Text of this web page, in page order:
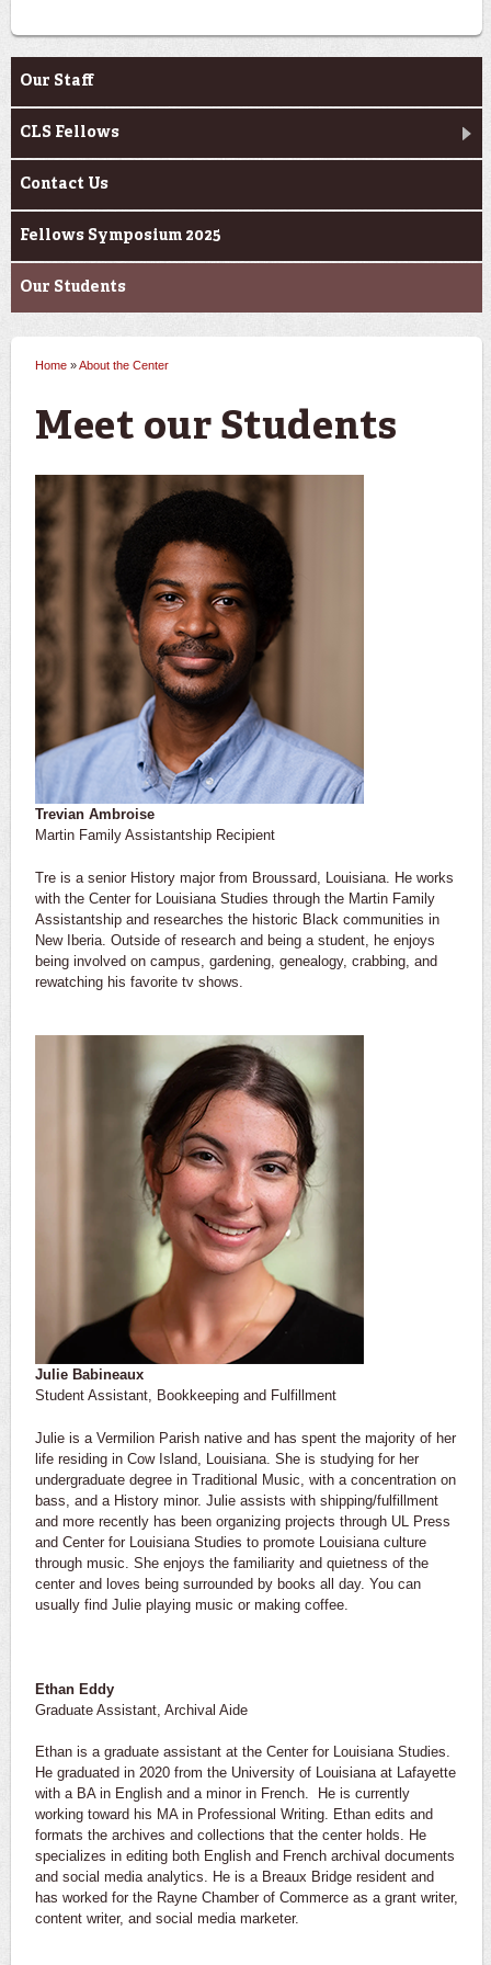
About the Center
Our Staff
CLS Fellows
Contact Us
Fellows Symposium 2025
Our Students
You are here
Home »About the Center
Meet our Students
Trevian Ambroise
Martin Family Assistantship Recipient
Tre is a senior History major from Broussard, Louisiana. He works
with the Center for Louisiana Studies through the Martin Family
Assistantship and researches the historic Black communities in
New Iberia. Outside of research and being a student, he enjoys
being involved on campus, gardening, genealogy, crabbing, and
rewatching his favorite tv shows.
Julie Babineaux
Student Assistant, Bookkeeping and Fulfillment
Julie is a Vermilion Parish native and has spent the majority of her
life residing in Cow Island, Louisiana. She is studying for her
undergraduate degree in Traditional Music, with a concentration on
bass, and a History minor. Julie assists with shipping/fulfillment
and more recently has been organizing projects through UL Press
and Center for Louisiana Studies to promote Louisiana culture
through music. She enjoys the familiarity and quietness of the
center and loves being surrounded by books all day. You can
usually find Julie playing music or making coffee.
Ethan Eddy
Graduate Assistant, Archival Aide
Ethan is a graduate assistant at the Center for Louisiana Studies.
He graduated in 2020 from the University of Louisiana at Lafayette
with a BA in English and a minor in French. He is currently
working toward his MA in Professional Writing. Ethan edits and
formats the archives and collections that the center holds. He
specializes in editing both English and French archival documents
and social media analytics. He is a Breaux Bridge resident and
has worked for the Rayne Chamber of Commerce as a grant writer,
content writer, and social media marketer.